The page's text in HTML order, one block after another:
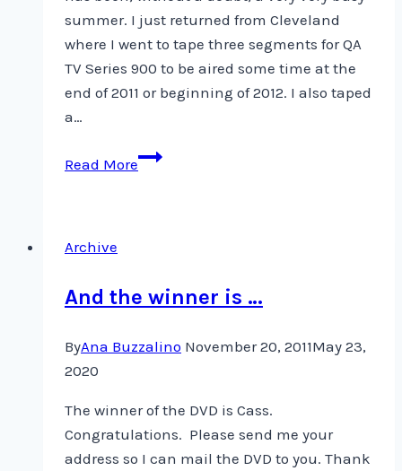
summer. I just returned from Cleveland
where I went to tape three segments for QA
TV Series 900 to be aired some time at the
end of 2011 or beginning of 2012. I also taped
a…
Read MoreTaping
900
Archive
And the winner is …
ByAna Buzzalino November 20, 2011May 23,
2020
The winner of the DVD is Cass.
Congratulations. Please send me your
address so I can mail the DVD to you. Thank